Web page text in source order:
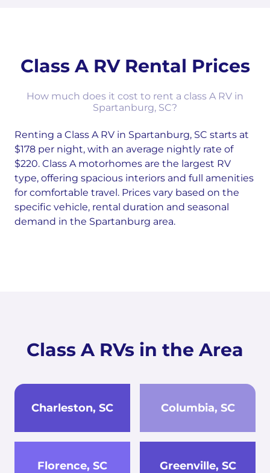
Class A RV Rental Prices
How much does it cost to rent a class A RV in
Spartanburg, SC?
Renting a Class A RV in Spartanburg, SC starts at
$178 per night, with an average nightly rate of
$220. Class A motorhomes are the largest RV
type, offering spacious interiors and full amenities
for comfortable travel. Prices vary based on the
specific vehicle, rental duration and seasonal
demand in the Spartanburg area.
Class A RVs in the Area
Charleston, SC Columbia, SC
Florence, SC Greenville, SC